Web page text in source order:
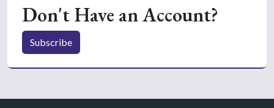
Don't Have an Account?
Subscribe